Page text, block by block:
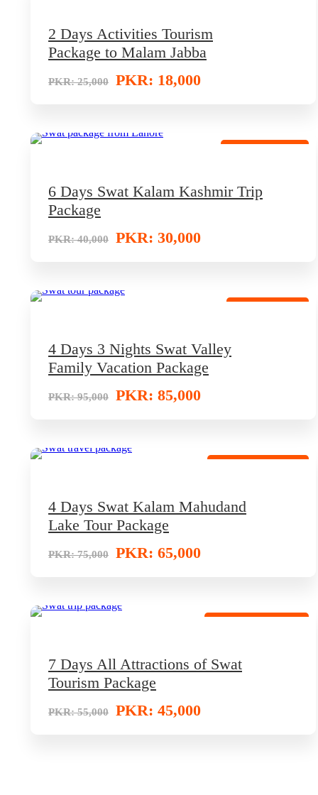
2 Days Activities Tourism
Package to Malam Jabba
PKR: 25,000 PKR: 18,000
6 Days Swat Kalam Kashmir Trip
Package
PKR: 40,000 PKR: 30,000
4 Days 3 Nights Swat Valley
Family Vacation Package
PKR: 95,000 PKR: 85,000
4 Days Swat Kalam Mahudand
Lake Tour Package
PKR: 75,000 PKR: 65,000
7 Days All Attractions of Swat
Tourism Package
PKR: 55,000 PKR: 45,000